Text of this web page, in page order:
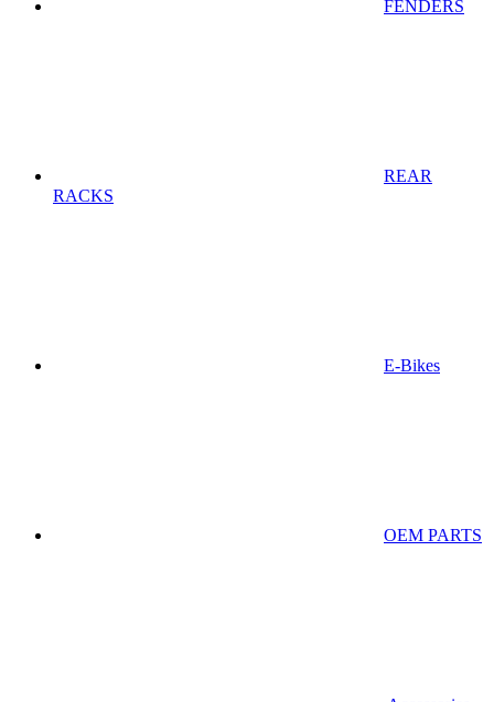
FENDERS
REAR
RACKS
E-Bikes
OEM PARTS